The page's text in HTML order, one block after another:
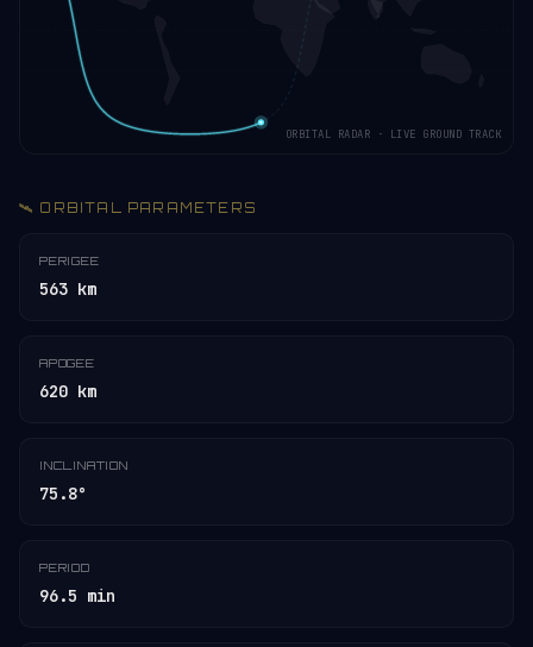
ORBITAL RADAR · LIVE GROUND TRACK
🛰️ ORBITAL PARAMETERS
PERIGEE
563 km
APOGEE
620 km
INCLINATION
75.8°
PERIOD
96.5 min